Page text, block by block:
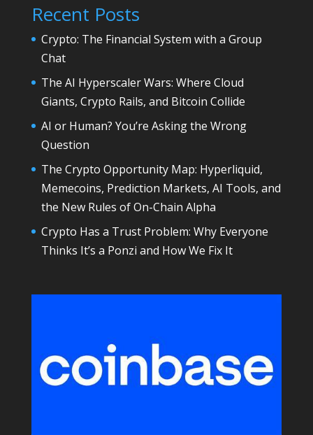
Recent Posts
Crypto: The Financial System with a Group
Chat
The AI Hyperscaler Wars: Where Cloud
Giants, Crypto Rails, and Bitcoin Collide
AI or Human? You’re Asking the Wrong
Question
The Crypto Opportunity Map: Hyperliquid,
Memecoins, Prediction Markets, AI Tools, and
the New Rules of On-Chain Alpha
Crypto Has a Trust Problem: Why Everyone
Thinks It’s a Ponzi and How We Fix It